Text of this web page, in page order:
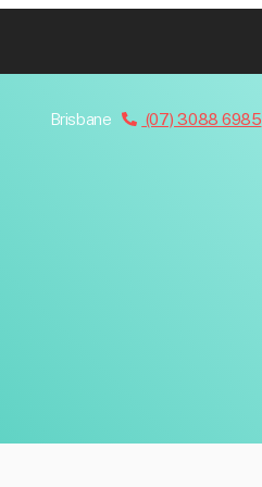
Brisbane (07) 3088 6985